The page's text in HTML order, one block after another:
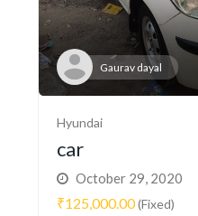
Gaurav dayal
Hyundai
car
October 29, 2020
₹125,000.00(Fixed)